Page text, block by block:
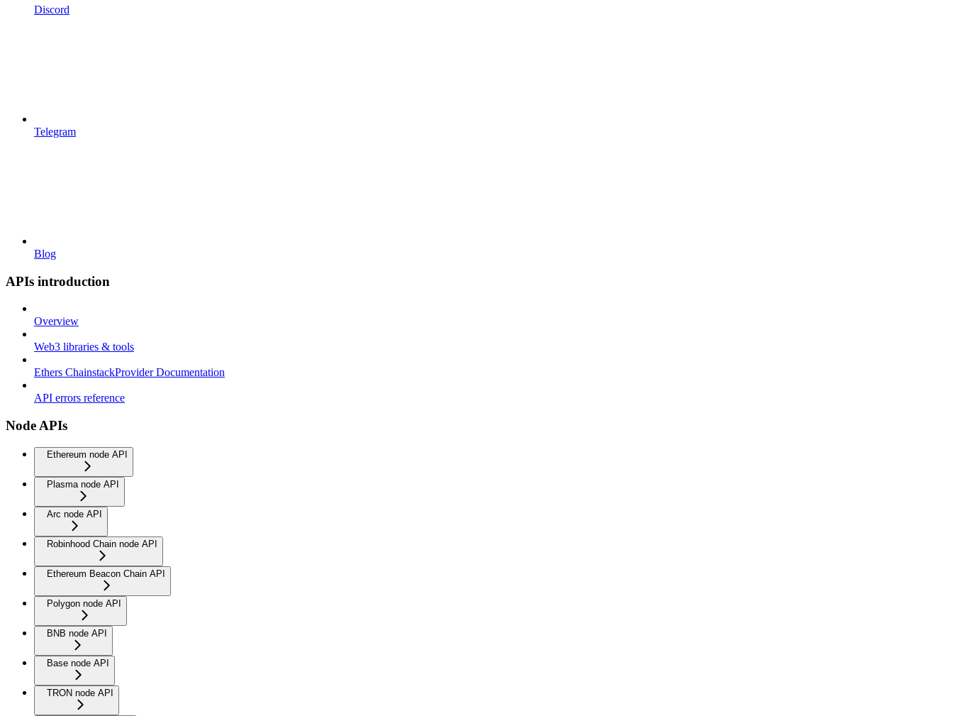
Discord
Telegram
Blog
APIs introduction
Overview
Web3 libraries & tools
Ethers ChainstackProvider Documentation
API errors reference
Node APIs
Ethereum node API
Plasma node API
Arc node API
Robinhood Chain node API
Ethereum Beacon Chain API
Polygon node API
BNB node API
Base node API
TRON node API